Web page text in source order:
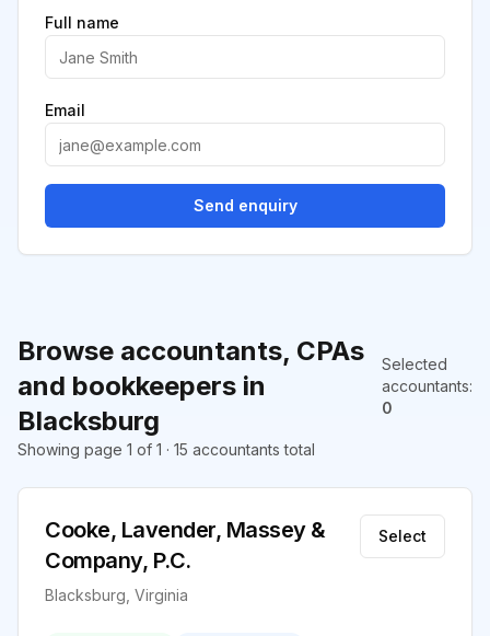
Browse accountants, CPAs
and bookkeepers in
Blacksburg
Selected
accountants:
0
Showing page 1 of 1 · 15 accountants total
Cooke, Lavender, Massey &
Company, P.C.
Blacksburg, Virginia
Select
Full name
Email
Send enquiry